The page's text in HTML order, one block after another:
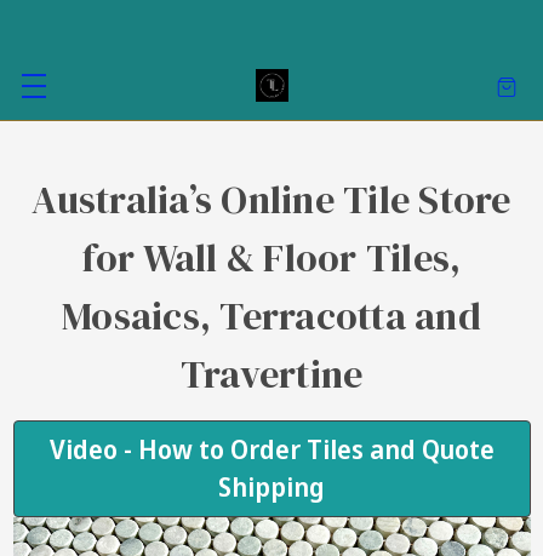
Australia’s Online Tile Store
for Wall & Floor Tiles,
Mosaics, Terracotta and
Travertine
Video - How to Order Tiles and Quote
Shipping